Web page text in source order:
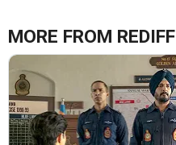
MORE FROM REDIFF